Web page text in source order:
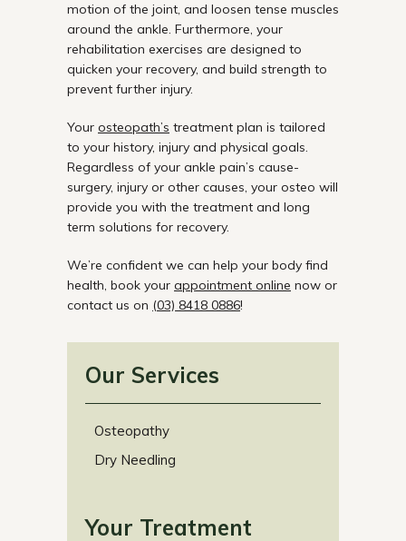
motion of the joint, and loosen tense muscles
around the ankle. Furthermore, your
rehabilitation exercises are designed to
quicken your recovery, and build strength to
prevent further injury.
Your osteopath’s treatment plan is tailored
to your history, injury and physical goals.
Regardless of your ankle pain’s cause-
surgery, injury or other causes, your osteo will
provide you with the treatment and long
term solutions for recovery.
We’re confident we can help your body find
health, book your appointment online now or
contact us on (03) 8418 0886!
Our Services
Osteopathy
Dry Needling
Your Treatment